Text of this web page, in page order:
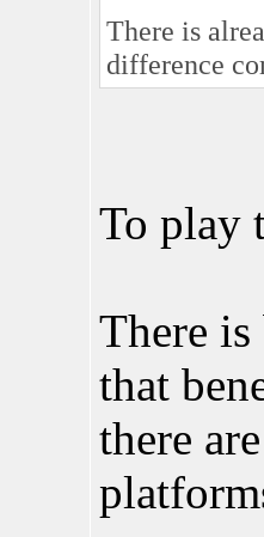
There is
difference
To play
There
that
there